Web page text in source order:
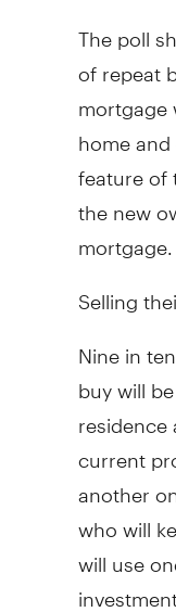
The poll
of repeat
home
feature of
the new
mortgage.
Selling
Nine in
buy will
current
another
who will
will use